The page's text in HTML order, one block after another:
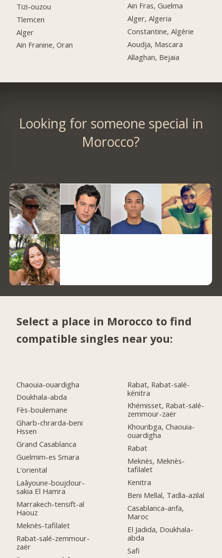
Tizi-ouzou
Tlemcen
Alger
Ain Franine, Oran
Ain Fras, Guelma
Alger, Algeria
Constantine, Algérie
Aoudja, Mascara
Allaghan, Bejaia
Looking for someone special in
Morocco?
Select a place in Morocco to find
compatible singles near you:
Chaouia-ouardigha
Doukhala-abda
Fès-boulemane
Gharb-chrarda-beni
Hssen
Grand Casablanca
Guelmim-es Smara
L'oriental
Laâyoune-boujdour-
sakia El Hamra
Marrakech-tensift-al
Haouz
Meknès-tafilalet
Rabat-salé-zemmour-
zaër
Rabat, Rabat-salé-
kénitra
Khémisset, Rabat-salé-
zemmour-zaër
Khouribga, Chaouia-
ouardigha
Rabat
Meknès, Meknès-
tafilalet
Kenitra
Beni Mellal, Tadla-azilal
Casablanca-anfa,
Maroc
El Jadida, Doukhala-
abda
Safi